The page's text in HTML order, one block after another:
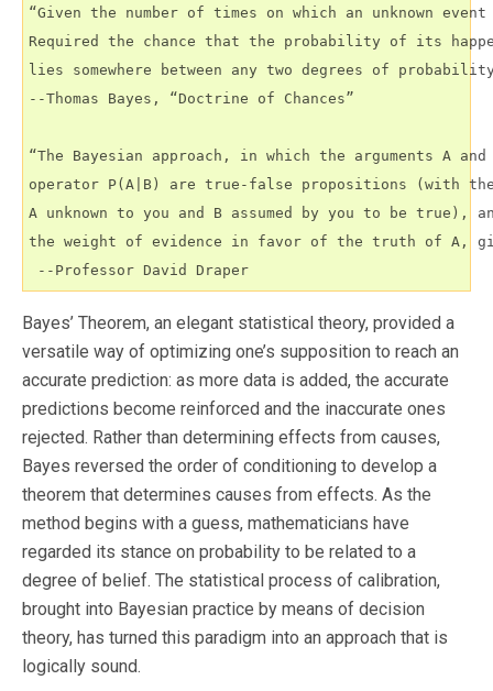
“Given the number of times on which an unknown
Required the chance that the probability of its
lies somewhere between any two degrees of
--Thomas Bayes, “Doctrine of Chances”
“The Bayesian approach, in which the arguments A
operator P(A|B) are true-false propositions (with
A unknown to you and B assumed by you to be true),
the weight of evidence in favor of the truth of A,
--Professor David Draper
Bayes’ Theorem, an elegant statistical theory, provided a
versatile way of optimizing one’s supposition to reach an
accurate prediction: as more data is added, the accurate
predictions become reinforced and the inaccurate ones
rejected. Rather than determining effects from causes,
Bayes reversed the order of conditioning to develop a
theorem that determines causes from effects. As the
method begins with a guess, mathematicians have
regarded its stance on probability to be related to a
degree of belief. The statistical process of calibration,
brought into Bayesian practice by means of decision
theory, has turned this paradigm into an approach that is
logically sound.